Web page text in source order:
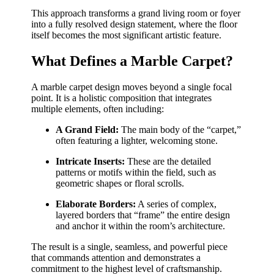
This approach transforms a grand living room or foyer
into a fully resolved design statement, where the floor
itself becomes the most significant artistic feature.
What Defines a Marble Carpet?
A marble carpet design moves beyond a single focal
point. It is a holistic composition that integrates
multiple elements, often including:
A Grand Field: The main body of the “carpet,”
often featuring a lighter, welcoming stone.
Intricate Inserts: These are the detailed
patterns or motifs within the field, such as
geometric shapes or floral scrolls.
Elaborate Borders: A series of complex,
layered borders that “frame” the entire design
and anchor it within the room’s architecture.
The result is a single, seamless, and powerful piece
that commands attention and demonstrates a
commitment to the highest level of craftsmanship.